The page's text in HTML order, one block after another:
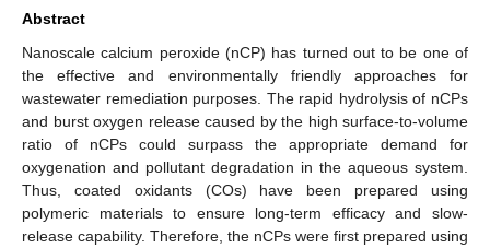
Abstract
Nanoscale calcium peroxide (nCP) has turned out to be one of
the effective and environmentally friendly approaches for
wastewater remediation purposes. The rapid hydrolysis of nCPs
and burst oxygen release caused by the high surface-to-volume
ratio of nCPs could surpass the appropriate demand for
oxygenation and pollutant degradation in the aqueous system.
Thus, coated oxidants (COs) have been prepared using
polymeric materials to ensure long-term efficacy and slow-
release capability. Therefore, the nCPs were first prepared using